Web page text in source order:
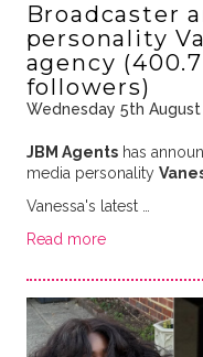
Broadcaster
personality
agency
followers)
Wednesday 5th
JBM Agentshas
media personality
Vanessa's latest …
Read more